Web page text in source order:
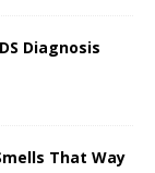
Diagnosis
That Way